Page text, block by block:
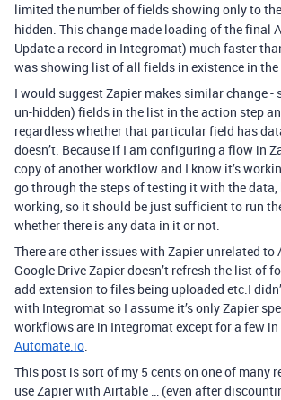
limited the number of fields showing only to
hidden. This change made loading of the final
Update a record in Integromat) much faster
was showing list of all fields in existence in
I would suggest Zapier makes similar change -
un-hidden) fields in the list in the action step
regardless whether that particular field has
doesn’t. Because if I am configuring a flow in
copy of another workflow and I know it’s
go through the steps of testing it with the data,
working, so it should be just sufficient to run
whether there is any data in it or not.
There are other issues with Zapier unrelated to
Google Drive Zapier doesn’t refresh the list of
add extension to files being uploaded etc.I
with Integromat so I assume it’s only Zapier
workflows are in Integromat except for a few in
Automate.io.
This post is sort of my 5 cents on one of many
use Zapier with Airtable … (even after